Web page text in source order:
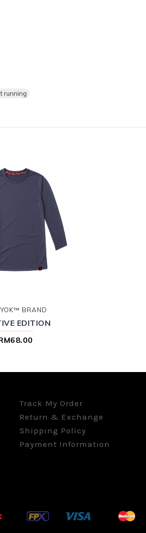
running
BRAND
EDITION
Track My Order
Return & Exchange
Shipping Policy
Payment Information